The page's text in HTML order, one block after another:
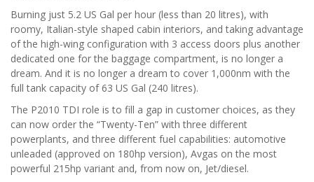
Burning just 5.2 US Gal per hour (less than 20 litres), with
roomy, Italian-style shaped cabin interiors, and taking advantage
of the high-wing configuration with 3 access doors plus another
dedicated one for the baggage compartment, is no longer a
dream. And it is no longer a dream to cover 1,000nm with the
full tank capacity of 63 US Gal (240 litres).
The P2010 TDI role is to fill a gap in customer choices, as they
can now order the “Twenty-Ten” with three different
powerplants, and three different fuel capabilities: automotive
unleaded (approved on 180hp version), Avgas on the most
powerful 215hp variant and, from now on, Jet/diesel.